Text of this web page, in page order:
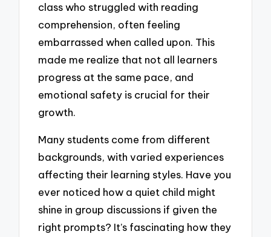
class who struggled with reading
comprehension, often feeling
embarrassed when called upon. This
made me realize that not all learners
progress at the same pace, and
emotional safety is crucial for their
growth.
Many students come from different
backgrounds, with varied experiences
affecting their learning styles. Have you
ever noticed how a quiet child might
shine in group discussions if given the
right prompts? It’s fascinating how they